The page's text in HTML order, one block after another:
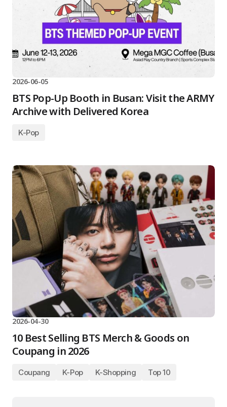
2026-06-05
BTS Pop-Up Booth in Busan: Visit the ARMY
Archive with Delivered Korea
K-Pop
2026-04-30
10 Best Selling BTS Merch & Goods on
Coupang in 2026
Coupang K-Pop K-Shopping Top 10